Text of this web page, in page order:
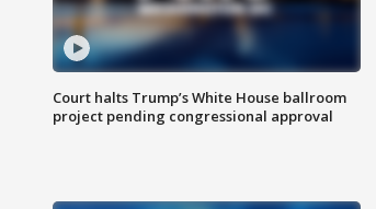
Court halts Trump’s White House ballroom
project pending congressional approval